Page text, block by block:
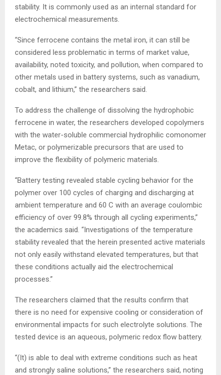
stability. It is commonly used as an internal standard for
electrochemical measurements.
“Since ferrocene contains the metal iron, it can still be
considered less problematic in terms of market value,
availability, noted toxicity, and pollution, when compared to
other metals used in battery systems, such as vanadium,
cobalt, and lithium,” the researchers said.
To address the challenge of dissolving the hydrophobic
ferrocene in water, the researchers developed copolymers
with the water-soluble commercial hydrophilic comonomer
Metac, or polymerizable precursors that are used to
improve the flexibility of polymeric materials.
“Battery testing revealed stable cycling behavior for the
polymer over 100 cycles of charging and discharging at
ambient temperature and 60 C with an average coulombic
efficiency of over 99.8% through all cycling experiments,”
the academics said. “Investigations of the temperature
stability revealed that the herein presented active materials
not only easily withstand elevated temperatures, but that
these conditions actually aid the electrochemical
processes.”
The researchers claimed that the results confirm that
there is no need for expensive cooling or consideration of
environmental impacts for such electrolyte solutions. The
tested device is an aqueous, polymeric redox flow battery.
“(It) is able to deal with extreme conditions such as heat
and strongly saline solutions,” the researchers said, noting